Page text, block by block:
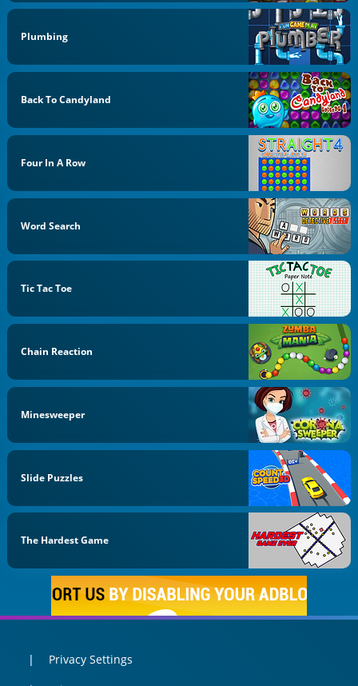
Plumbing
Back To Candyland
Four In A Row
Word Search
Tic Tac Toe
Chain Reaction
Minesweeper
Slide Puzzles
The Hardest Game
Privacy Settings